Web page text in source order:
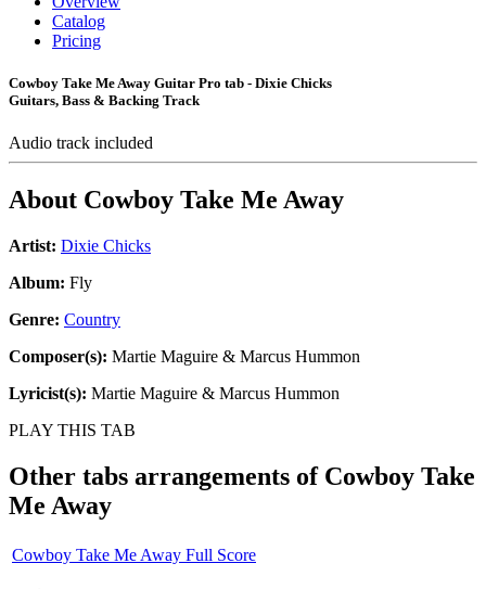
Catalog
Pricing
Cowboy Take Me Away Guitar Pro tab - Dixie Chicks
Guitars, Bass & Backing Track
Audio track included
About Cowboy Take Me Away
Artist: Dixie Chicks
Album: Fly
Genre: Country
Composer(s): Martie Maguire & Marcus Hummon
Lyricist(s): Martie Maguire & Marcus Hummon
PLAY THIS TAB
Other tabs arrangements of Cowboy Take
Me Away
Cowboy Take Me Away Full Score